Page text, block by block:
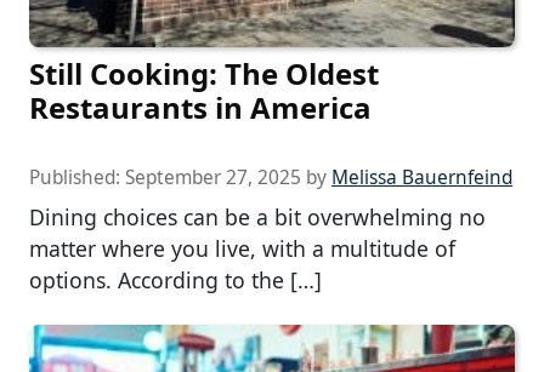
Still Cooking: The Oldest
Restaurants in America
Published: September 27, 2025 by Melissa Bauernfeind
Dining choices can be a bit overwhelming no
matter where you live, with a multitude of
options. According to the […]